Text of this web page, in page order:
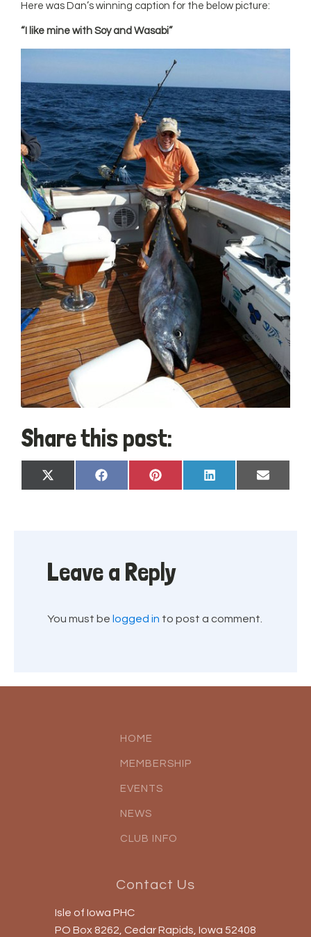
Here was Dan’s winning caption for the below picture:
“I like mine with Soy and Wasabi”
Share this post:
Share
on
X
(Twitter)
Share
on
Facebook
Share
on
Pinterest
Share
on
LinkedIn
Share
on
Email
Leave a Reply
You must be logged in to post a comment.
HOME
MEMBERSHIP
EVENTS
NEWS
CLUB INFO
Contact Us
Isle of Iowa PHC
PO Box 8262, Cedar Rapids, Iowa 52408